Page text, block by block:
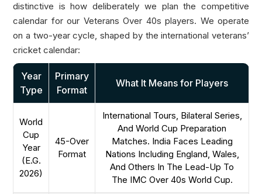
distinctive is how deliberately we plan the competitive
calendar for our Veterans Over 40s players. We operate
on a two-year cycle, shaped by the international veterans’
cricket calendar:
Year
Type
Primary
Format
What It Means for Players
World
Cup
Year
(e.g.
2026)
45-Over
Format
International Tours, Bilateral Series,
And World Cup Preparation
Matches. India Faces Leading
Nations Including England, Wales,
And Others In The Lead-Up To
The IMC Over 40s World Cup.